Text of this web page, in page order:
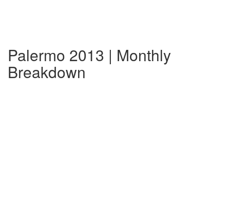
Palermo 2013 | Monthly
Breakdown